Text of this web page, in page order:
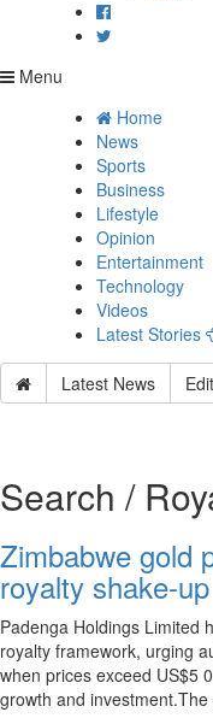
Menu
Home
News
Sports
Business
Lifestyle
Opinion
Entertainment
Technology
Videos
Latest Stories
Latest News
Search /
Zimbabwe gold
royalty shake-up
Padenga Holdings Limited
royalty framework, urging
when prices exceed US$5
growth and